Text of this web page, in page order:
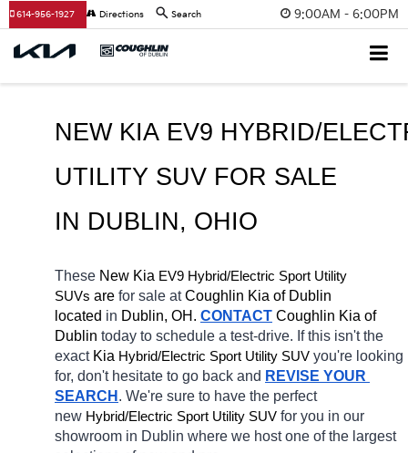
9:00AM - 6:00PM
614-956-1927 Directions Search
NEW KIA EV9 HYBRID/
UTILITY SUV FOR SALE
IN DUBLIN, OHIO
These New Kia EV9 Hybrid/Electric Sport Utility
SUVs are for sale at Coughlin Kia of Dublin
located in Dublin, OH. CONTACT Coughlin Kia of
Dublin today to schedule a test-drive. If this isn't the
exact Kia Hybrid/Electric Sport Utility SUV you're looking
for, don't hesitate to go back and REVISE YOUR
SEARCH . We're sure to have the perfect
new Hybrid/Electric Sport Utility SUV for you in our
showroom in Dublin where we host one of the largest